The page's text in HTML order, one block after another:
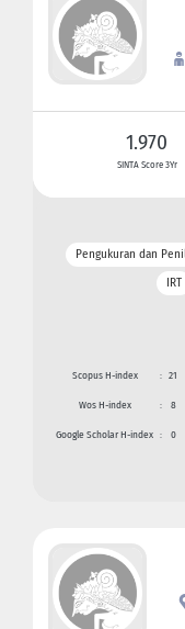
1.970
SINTA Score 3Yr
Pengukuran dan
IRT
Scopus H-index : 21
Wos H-index : 8
Google Scholar H-index : 0